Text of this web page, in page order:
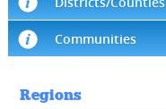
Communities
Regions